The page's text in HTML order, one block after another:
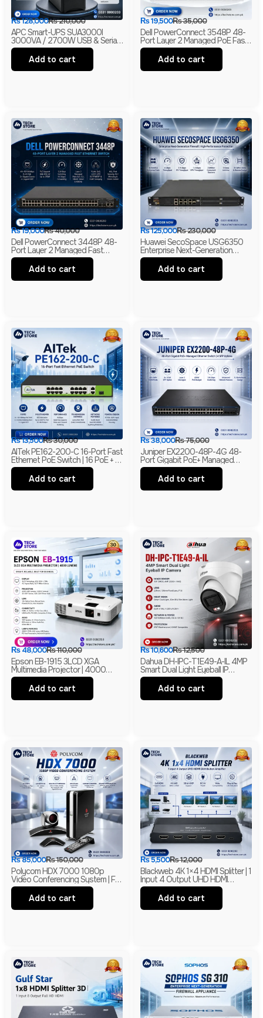
₨210,000
₨128,000
APC Smart-UPS SUA3000I
3000VA / 2700W USB & Serial
230V Tower UPS | 1-Year
Warranty | With Box | Renewed
Add to cart
₨35,000
₨19,500
Dell PowerConnect 3548P 48-
Port Layer 2 Managed PoE Fast
Ethernet Switch | 2 Gigabit Uplink
Ports | 2 SFP Slots
Add to cart
₨40,000
₨19,000
Dell PowerConnect 3448P 48-
Port Layer 2 Managed Fast
Ethernet Switch | 2 Gigabit RJ45
& 2 SFP Uplinks
Add to cart
₨230,000
₨125,000
Huawei SecoSpace USG6350
Enterprise Next-Generation
Firewall | 4GE RJ45 + 2GE
Combo | 2× WSIC Expansion
Add to cart
₨30,000
₨13,500
AITek PE162-200-C 16-Port Fast
Ethernet PoE Switch | 16 PoE + 2
Gigabit RJ45 + 1 Gigabit SFP |
250m Long Range | Branded
Add to cart
₨75,000
₨38,000
Juniper EX2200-48P-4G 48-
Port Gigabit PoE+ Managed
Ethernet Switch | 4 SFP Uplinks |
Layer 2 | Branded
Add to cart
₨110,000
₨48,000
Epson EB-1915 3LCD XGA
Multimedia Projector | 4000
Lumens | HDMI | LAN | USB
Display | Branded
Add to cart
₨12,500
₨10,600
Dahua DH-IPC-T1E49-A-IL 4MP
Smart Dual Light Eyeball IP
Camera | Built-In Mic | H.265+ |
IP67 Network Camera | Box Pack
Add to cart
₨150,000
₨85,000
Polycom HDX 7000 1080p
Video Conferencing System | Full
HD Conference Codec With
EagleEye Camera & HD Audio
Add to cart
₨12,000
₨5,500
Blackweb 4K 1×4 HDMI Splitter | 1
Input 4 Output UHD HDMI
Distribution Amplifier | 4K HDMI
Splitter | Branded
Add to cart